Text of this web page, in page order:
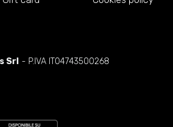
Srl - P.IVA IT04743500268